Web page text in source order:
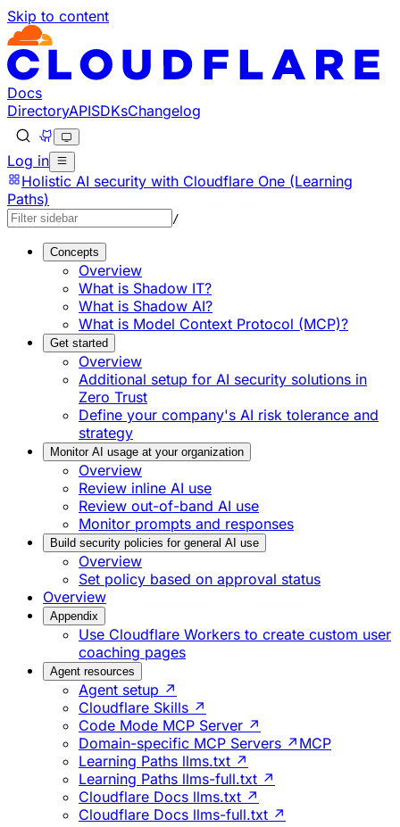
Skip to content
Documentation Index
Fetch the complete documentation index at: https://
Use this file to discover all available pages before
Docs
DirectoryAPISDKsChangelog
Log in
Holistic AI security with Cloudflare One (Learning
Paths)
/
Concepts
Overview
What is Shadow IT?
What is Shadow AI?
What is Model Context Protocol (MCP)?
Get started
Overview
Additional setup for AI security solutions in
Zero Trust
Define your company's AI risk tolerance and
strategy
Monitor AI usage at your organization
Overview
Review inline AI use
Review out-of-band AI use
Monitor prompts and responses
Build security policies for general AI use
Overview
Set policy based on approval status
Overview
Appendix
Use Cloudflare Workers to create custom user
coaching pages
Agent resources
Agent setup ↗
Cloudflare Skills ↗
Code Mode MCP Server ↗
Domain-specific MCP Servers ↗ MCP
Learning Paths llms.txt ↗
Learning Paths llms-full.txt ↗
Cloudflare Docs llms.txt ↗
Cloudflare Docs llms-full.txt ↗